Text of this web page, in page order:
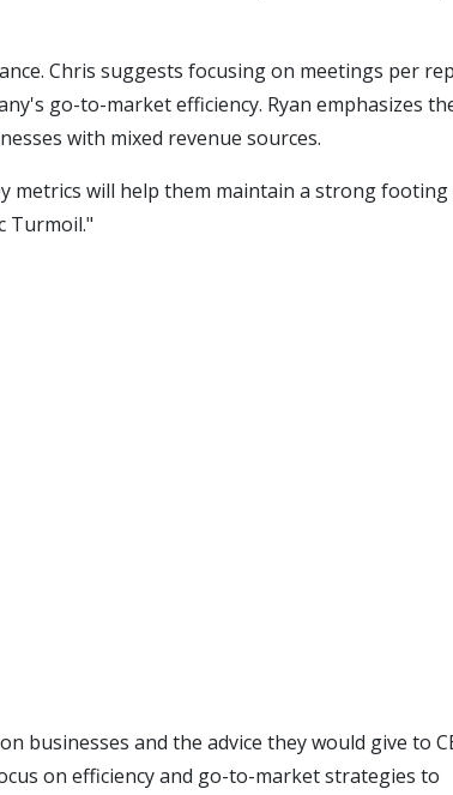
Chris suggests focusing on meetings per
go-to-market efficiency. Ryan emphasizes
with mixed revenue sources.
metrics will help them maintain a strong footing
Turmoil."
businesses and the advice they would give to
on efficiency and go-to-market strategies to